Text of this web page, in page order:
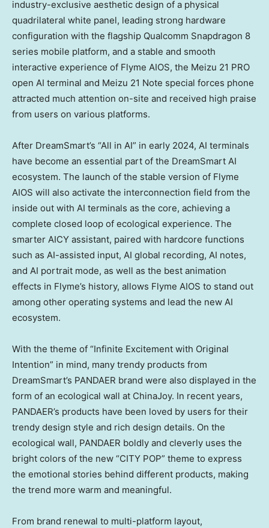
industry-exclusive aesthetic design of a physical
quadrilateral white panel, leading strong hardware
configuration with the flagship Qualcomm Snapdragon 8
series mobile platform, and a stable and smooth
interactive experience of Flyme AIOS, the Meizu 21 PRO
open AI terminal and Meizu 21 Note special forces phone
attracted much attention on-site and received high praise
from users on various platforms.
After DreamSmart’s “All in AI” in early 2024, AI terminals
have become an essential part of the DreamSmart AI
ecosystem. The launch of the stable version of Flyme
AIOS will also activate the interconnection field from the
inside out with AI terminals as the core, achieving a
complete closed loop of ecological experience. The
smarter AICY assistant, paired with hardcore functions
such as AI-assisted input, AI global recording, AI notes,
and AI portrait mode, as well as the best animation
effects in Flyme’s history, allows Flyme AIOS to stand out
among other operating systems and lead the new AI
ecosystem.
With the theme of “Infinite Excitement with Original
Intention” in mind, many trendy products from
DreamSmart’s PANDAER brand were also displayed in the
form of an ecological wall at ChinaJoy. In recent years,
PANDAER’s products have been loved by users for their
trendy design style and rich design details. On the
ecological wall, PANDAER boldly and cleverly uses the
bright colors of the new “CITY POP” theme to express
the emotional stories behind different products, making
the trend more warm and meaningful.
From brand renewal to multi-platform layout,